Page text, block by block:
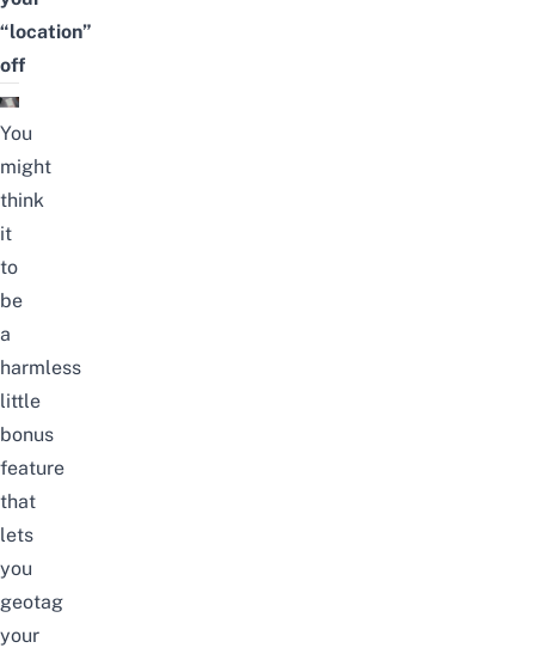
“location”
off
You
might
think
it
to
be
a
harmless
little
bonus
feature
that
lets
you
geotag
your